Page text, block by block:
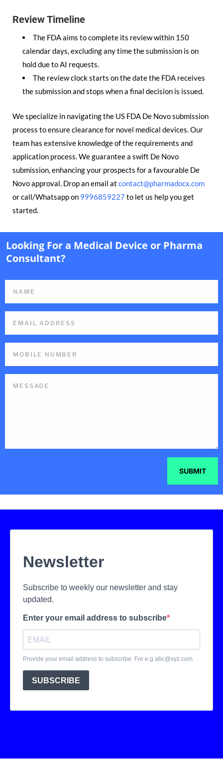
Review Timeline
The FDA aims to complete its review within 150
calendar days, excluding any time the submission is on
hold due to AI requests.
The review clock starts on the date the FDA receives
the submission and stops when a final decision is issued.
We specialize in navigating the US FDA De Novo submission
process to ensure clearance for novel medical devices. Our
team has extensive knowledge of the requirements and
application process. We guarantee a swift De Novo
submission, enhancing your prospects for a favourable De
Novo approval. Drop an email at contact@pharmadocx.com
or call/Whatsapp on 9996859227to let us help you get
started.
Looking For a Medical Device or Pharma
Consultant?
SUBMIT